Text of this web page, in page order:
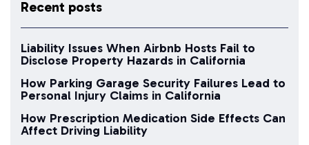
Recent posts
Liability Issues When Airbnb Hosts Fail to
Disclose Property Hazards in California
How Parking Garage Security Failures Lead to
Personal Injury Claims in California
How Prescription Medication Side Effects Can
Affect Driving Liability